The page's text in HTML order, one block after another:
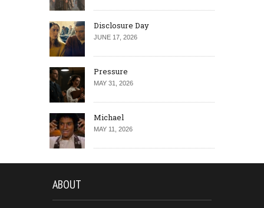
Disclosure Day
JUNE 17, 2026
Pressure
MAY 31, 2026
Michael
MAY 11, 2026
ABOUT